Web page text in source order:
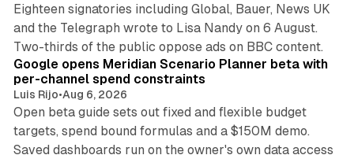
Eighteen signatories including Global, Bauer, News UK
and the Telegraph wrote to Lisa Nandy on 6 August.
Two-thirds of the public oppose ads on BBC content.
13 min read
Google opens Meridian Scenario Planner beta with
per-channel spend constraints
Luis Rijo•Aug 6, 2026
Open beta guide sets out fixed and flexible budget
targets, spend bound formulas and a $150M demo.
Saved dashboards run on the owner's own data access